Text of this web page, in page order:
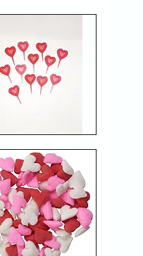
Quick View
Quick View